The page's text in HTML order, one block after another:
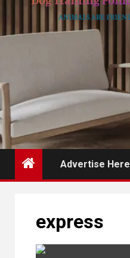
Advertise Here
express